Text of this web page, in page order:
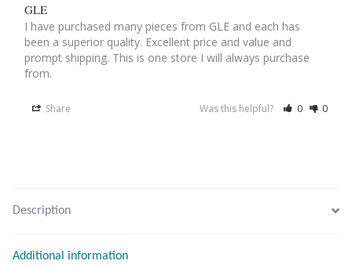
Moss Agate
Mother of Pearl
Mystic Topaz
GLE
I have purchased many pieces from GLE and each has
been a superior quality. Excellent price and value and
prompt shipping. This is one store I will always purchase
from.
Share Was this helpful? 0 0
Description
Additional information